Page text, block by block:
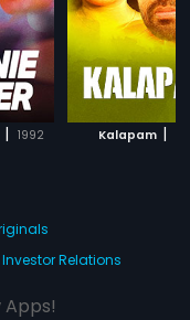
| 1992 Kalapam |
Investor Relations
Apps!